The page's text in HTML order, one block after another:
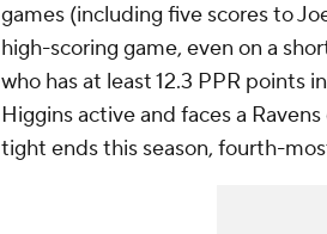
games (including five scores to
high-scoring game, even on a
who has at least 12.3 PPR points
Higgins active and faces a
tight ends this season, fourth-